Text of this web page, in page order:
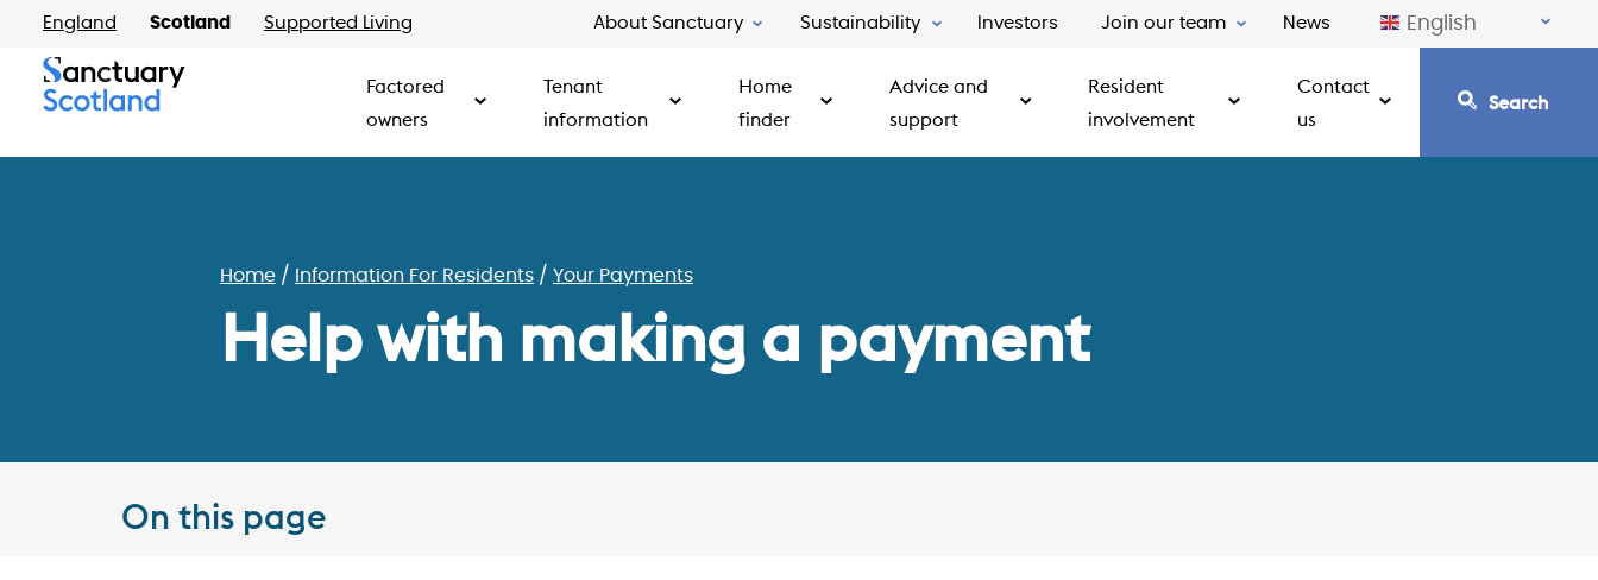
England Scotland Supported Living About Sanctuary Sustainability Investors Join our team News English
Factored
owners
Tenant
information
Home
finder
Advice and
support
Resident
involvement
Contact
us
Search
Home Information For Residents Your Payments
Help with making a payment
On this page